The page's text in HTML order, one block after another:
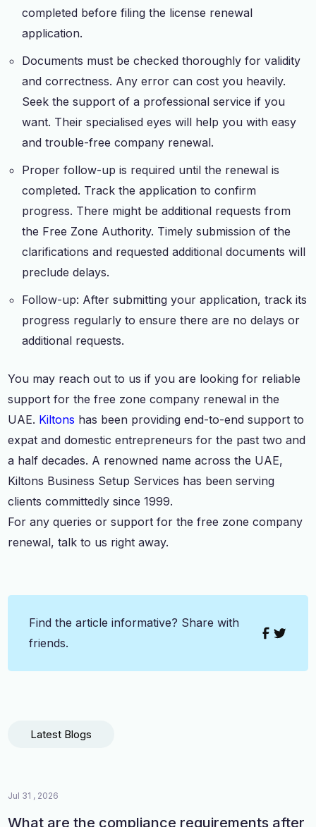
completed before filing the license renewal
application.
Documents must be checked thoroughly for validity
and correctness. Any error can cost you heavily.
Seek the support of a professional service if you
want. Their specialised eyes will help you with easy
and trouble-free company renewal.
Proper follow-up is required until the renewal is
completed. Track the application to confirm
progress. There might be additional requests from
the Free Zone Authority. Timely submission of the
clarifications and requested additional documents will
preclude delays.
Follow-up: After submitting your application, track its
progress regularly to ensure there are no delays or
additional requests.
You may reach out to us if you are looking for reliable
support for the free zone company renewal in the
UAE. Kiltons has been providing end-to-end support to
expat and domestic entrepreneurs for the past two and
a half decades. A renowned name across the UAE,
Kiltons Business Setup Services has been serving
clients committedly since 1999.
For any queries or support for the free zone company
renewal, talk to us right away.
Find the article informative? Share with
friends.
Latest Blogs
Jul 31 , 2026
What are the compliance requirements after